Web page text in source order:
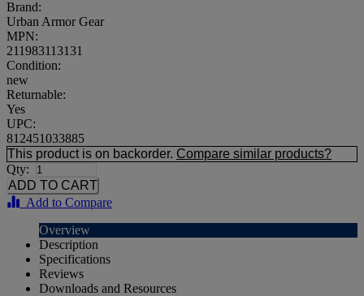
Brand:
Urban Armor Gear
MPN:
211983113131
Condition:
new
Returnable:
Yes
UPC:
812451033885
This product is on backorder. Compare similar products?
Qty:
Add to Compare
Overview
Description
Specifications
Reviews
Downloads and Resources